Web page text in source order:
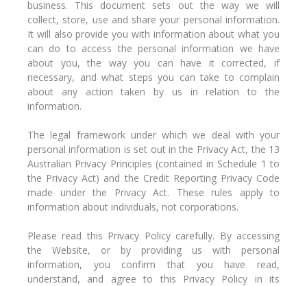
business. This document sets out the way we will
collect, store, use and share your personal information.
It will also provide you with information about what you
can do to access the personal information we have
about you, the way you can have it corrected, if
necessary, and what steps you can take to complain
about any action taken by us in relation to the
information.
The legal framework under which we deal with your
personal information is set out in the Privacy Act, the 13
Australian Privacy Principles (contained in Schedule 1 to
the Privacy Act) and the Credit Reporting Privacy Code
made under the Privacy Act. These rules apply to
information about individuals, not corporations.
Please read this Privacy Policy carefully. By accessing
the Website, or by providing us with personal
information, you confirm that you have read,
understand, and agree to this Privacy Policy in its